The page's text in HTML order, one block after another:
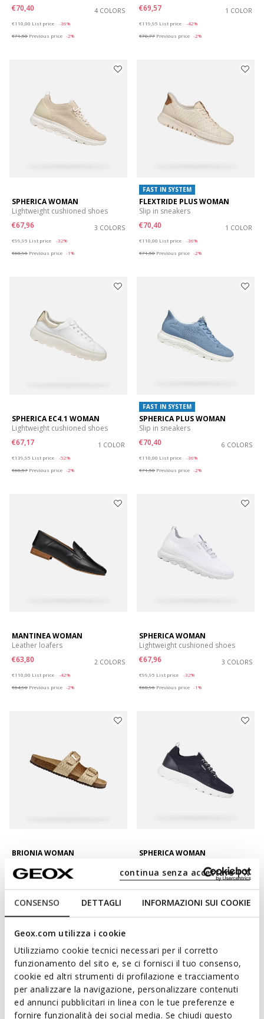
CONSENSO DETTAGLI INFORMAZIONI SUI COOKIE
Geox.com utilizza i cookie
Utilizziamo cookie tecnici necessari per il corretto
funzionamento del sito e, se ci fornisci il tuo consenso,
cookie ed altri strumenti di profilazione e tracciamento
per analizzare la navigazione, personalizzare contenuti
ed annunci pubblicitari in linea con le tue preferenze e
fornire funzionalità dei social media. Se chiudi questo
continua senza accettare | X
€70,40
4 COLORS
€110,00 List price
-36%
€71,50 Previous price -2%
€69,57
1 COLOR
€119,95 List price
-42%
€70,77 Previous price -2%
SPHERICA WOMAN
Lightweight cushioned shoes
€67,96
3 COLORS
€99,95 List price
-32%
€68,96 Previous price -1%
FAST IN SYSTEM
FLEXTRIDE PLUS WOMAN
Slip in sneakers
€70,40
1 COLOR
€110,00 List price
-36%
€71,50 Previous price -2%
SPHERICA EC4.1 WOMAN
Lightweight cushioned shoes
€67,17
1 COLOR
€139,95 List price
-52%
€68,57 Previous price -2%
FAST IN SYSTEM
SPHERICA PLUS WOMAN
Slip in sneakers
€70,40
6 COLORS
€110,00 List price
-36%
€71,50 Previous price -2%
MANTINEA WOMAN
Leather loafers
€63,80
2 COLORS
€110,00 List price
-42%
€64,90 Previous price -2%
SPHERICA WOMAN
Lightweight cushioned shoes
€67,96
3 COLORS
€99,95 List price
-32%
€68,96 Previous price -1%
BRIONIA WOMAN
€55,16
2 COLORS
€79,95List price
-31%
€55,96 Previous price
SPHERICA WOMAN
€67,96
3 COLORS
€99,95List price
-32%
€68,96Previous price -1%